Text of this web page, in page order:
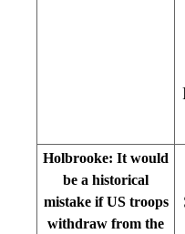
Holbrooke: It would
be a historical
mistake if US troops
withdraw from the